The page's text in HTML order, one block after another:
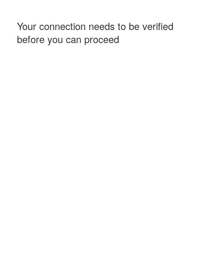
Your connection needs to be verified
before you can proceed